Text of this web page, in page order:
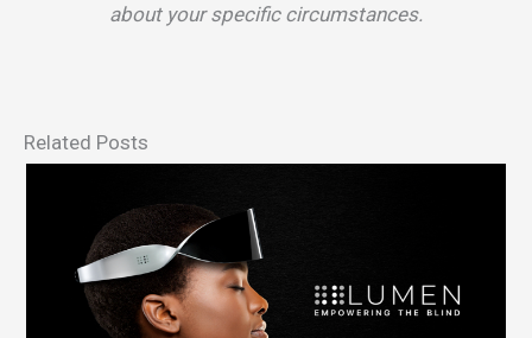
about your specific circumstances.
Related Posts